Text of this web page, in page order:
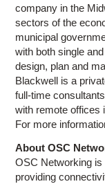
company in the
sectors of the
municipal
with both single
design, plan and
Blackwell is a
full-time
with remote offices
For more
About OSC
OSC Networking
providing